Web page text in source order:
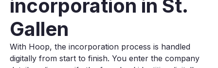
incorporation in St.
Gallen
With Hoop, the incorporation process is handled
digitally from start to finish. You enter the company